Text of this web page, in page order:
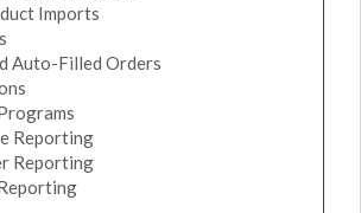
Imports
Auto-Filled Orders
Reporting
Reporting